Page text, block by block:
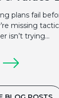
plans fail
missing
isn’t trying…